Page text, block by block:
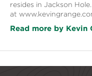
resides in Jackson
at
Read more by Kevin